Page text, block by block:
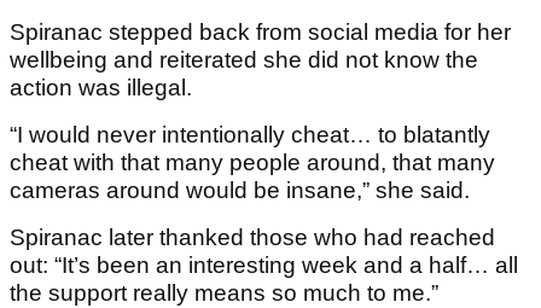
Spiranac stepped back from social media for her
wellbeing and reiterated she did not know the
action was illegal.
“I would never intentionally cheat… to blatantly
cheat with that many people around, that many
cameras around would be insane,” she said.
Spiranac later thanked those who had reached
out: “It’s been an interesting week and a half… all
the support really means so much to me.”